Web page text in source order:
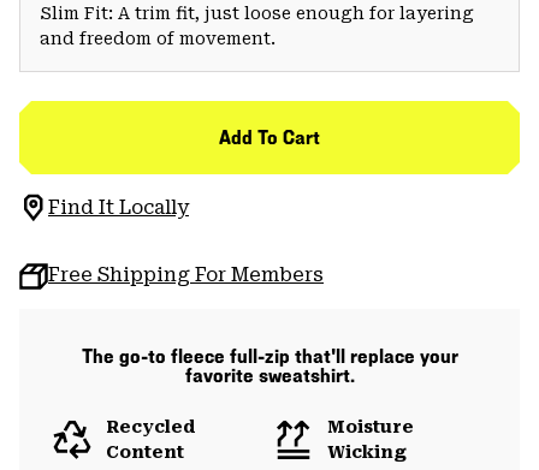
Slim Fit: A trim fit, just loose enough for layering
and freedom of movement.
Add To Cart
Find It Locally
Free Shipping For Members
The go-to fleece full-zip that'll replace your
favorite sweatshirt.
Recycled
Content
Moisture
Wicking